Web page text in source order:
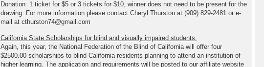
Donation: 1 ticket for $5 or 3 tickets for $10, winner does not need to be present for the
drawing. For more information please contact Cheryl Thurston at (909) 829-2481 or e-
mail at cthurston74@gmail.com
California State Scholarships for blind and visually impaired students:
Again, this year, the National Federation of the Blind of California will offer four
$2500.00 scholarships to blind California residents planning to attend an institution of
higher learning. The application and requirements will be posted to our affiliate website